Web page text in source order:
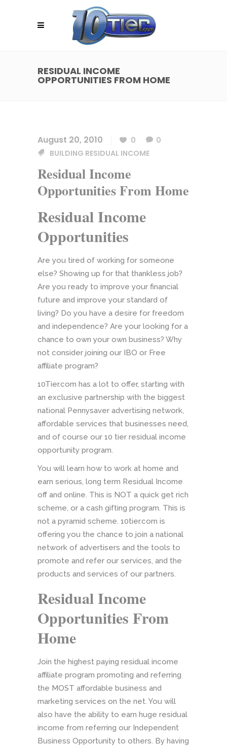
RESIDUAL INCOME
OPPORTUNITIES FROM HOME
August 20, 2010 0
0
BUILDING RESIDUAL INCOME
Residual Income
Opportunities From Home
Residual Income
Opportunities
Are you tired of working for someone
else? Showing up for that thankless job?
Are you ready to improve your financial
future and improve your standard of
living? Do you have a desire for freedom
and independence? Are your looking for a
chance to own your own business? Why
not consider joining our IBO or Free
affiliate program?
10Tier.com has a lot to offer, starting with
an exclusive partnership with the biggest
national Pennysaver advertising network,
affordable services that businesses need,
and of course our 10 tier residual income
opportunity program.
You will learn how to work at home and
earn serious, long term Residual Income
off and online. This is NOT a quick get rich
scheme, or a cash gifting program. This is
not a pyramid scheme. 10tier.com is
offering you the chance to join a national
network of advertisers and the tools to
promote and refer our services, and the
products and services of our partners.
Residual Income
Opportunities From
Home
Join the highest paying residual income
affiliate program promoting and referring
the MOST affordable business and
marketing services on the net. You will
also have the ability to earn huge residual
income from referring our Independent
Business Opportunity to others. By having